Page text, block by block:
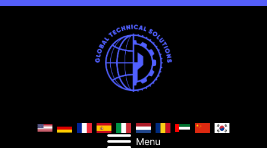
Menu